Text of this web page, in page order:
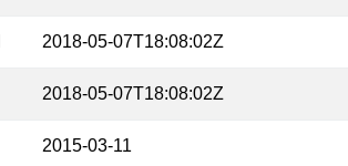
2018-05-07T18:08:02Z
2018-05-07T18:08:02Z
2015-03-11